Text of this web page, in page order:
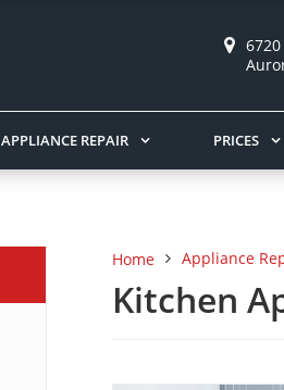
APPLIANCE REPAIR PRICES
Home Appliance
Kitchen